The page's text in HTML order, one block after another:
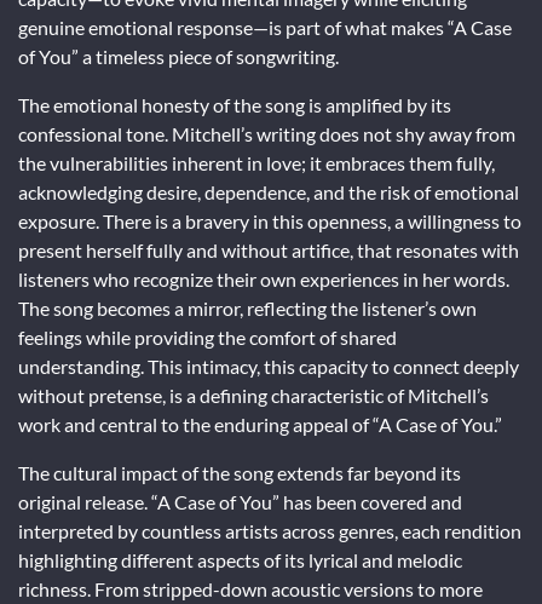
genuine emotional response—is part of what makes “A Case
of You” a timeless piece of songwriting.
The emotional honesty of the song is amplified by its
confessional tone. Mitchell’s writing does not shy away from
the vulnerabilities inherent in love; it embraces them fully,
acknowledging desire, dependence, and the risk of emotional
exposure. There is a bravery in this openness, a willingness to
present herself fully and without artifice, that resonates with
listeners who recognize their own experiences in her words.
The song becomes a mirror, reflecting the listener’s own
feelings while providing the comfort of shared
understanding. This intimacy, this capacity to connect deeply
without pretense, is a defining characteristic of Mitchell’s
work and central to the enduring appeal of “A Case of You.”
The cultural impact of the song extends far beyond its
original release. “A Case of You” has been covered and
interpreted by countless artists across genres, each rendition
highlighting different aspects of its lyrical and melodic
richness. From stripped-down acoustic versions to more